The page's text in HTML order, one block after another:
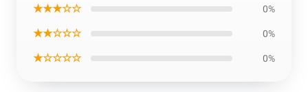
★★★☆☆ 0%
★★☆☆☆ 0%
★☆☆☆☆ 0%